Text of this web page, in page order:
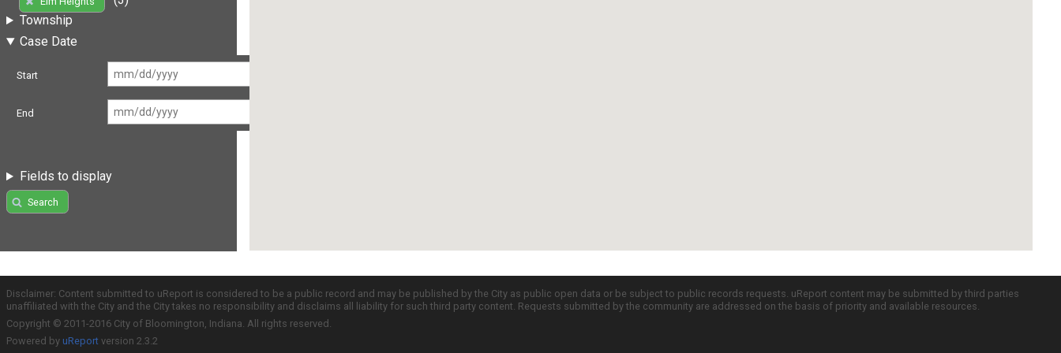
Township
Case Date
Start
End
Fields to display
Search
Disclaimer: Content submitted to uReport is considered to be a public record and may be published by the City as public open data or be subject to public records requests. uReport content may be submitted by third parties
unaffiliated with the City and the City takes no responsibility and disclaims all liability for such third party content. Requests submitted by the community are addressed on the basis of priority and available resources.
Copyright © 2011-2016 City of Bloomington, Indiana. All rights reserved.
Powered by uReport version 2.3.2